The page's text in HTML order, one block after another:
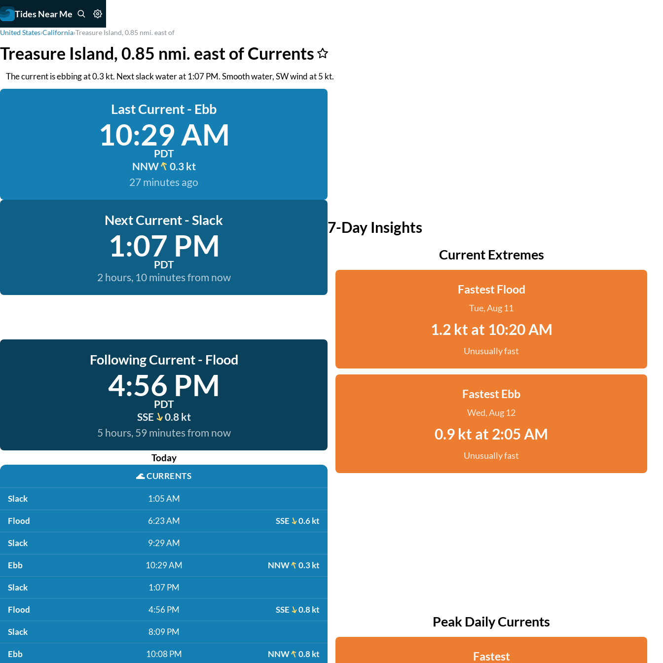
Tides Near Me
United States›California›Treasure Island, 0.85 nmi. east of
Treasure Island, 0.85 nmi. east of Currents
The current is ebbing at 0.3 kt. Next slack water at 1:07 PM. Smooth water, SW wind at 5 kt.
Last Current - Ebb
10:29 AM
PDT
NNW
0.3 kt
27 minutes ago
Next Current - Slack
1:07 PM
PDT
2 hours, 10 minutes from now
Following Current - Flood
4:56 PM
PDT
SSE
0.8 kt
5 hours, 59 minutes from now
Today
🌊CURRENTS
Slack 1:05 AM
Flood 6:23 AM SSE 0.6 kt
Slack 9:29 AM
Ebb 10:29 AM NNW 0.3 kt
Slack 1:07 PM
Flood 4:56 PM SSE 0.8 kt
Slack 8:09 PM
Ebb 10:08 PM NNW 0.8 kt
7-Day Insights
Current Extremes
Fastest Flood
Tue, Aug 11
1.2 kt at 10:20 AM
Unusually fast
Fastest Ebb
Wed, Aug 12
0.9 kt at 2:05 AM
Unusually fast
Peak Daily Currents
Fastest